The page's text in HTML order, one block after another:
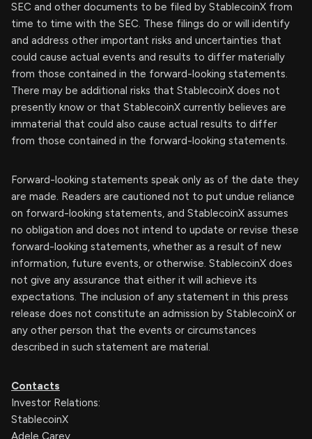
SEC and other documents to be filed by StablecoinX from
time to time with the SEC. These filings do or will identify
and address other important risks and uncertainties that
could cause actual events and results to differ materially
from those contained in the forward-looking statements.
There may be additional risks that StablecoinX does not
presently know or that StablecoinX currently believes are
immaterial that could also cause actual results to differ
from those contained in the forward-looking statements.
Forward-looking statements speak only as of the date they
are made. Readers are cautioned not to put undue reliance
on forward-looking statements, and StablecoinX assumes
no obligation and does not intend to update or revise these
forward-looking statements, whether as a result of new
information, future events, or otherwise. StablecoinX does
not give any assurance that either it will achieve its
expectations. The inclusion of any statement in this press
release does not constitute an admission by StablecoinX or
any other person that the events or circumstances
described in such statement are material.
Contacts
Investor Relations:
StablecoinX
Adele Carey